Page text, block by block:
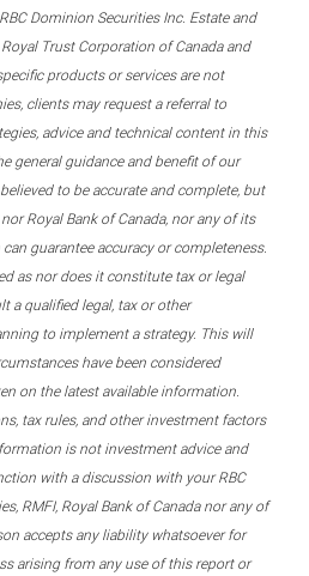
Dominion Securities Inc. Estate and
Trust Corporation of Canada and
products or services are not
clients may request a referral to
advice and technical content in this
general guidance and benefit of our
to be accurate and complete, but
Royal Bank of Canada, nor any of its
guarantee accuracy or completeness.
as nor does it constitute tax or legal
a qualified legal, tax or other
to implement a strategy. This will
have been considered
on the latest available information.
tax rules, and other investment factors
is not investment advice and
with a discussion with your RBC
RMFI, Royal Bank of Canada nor any of
accepts any liability whatsoever for
arising from any use of this report or